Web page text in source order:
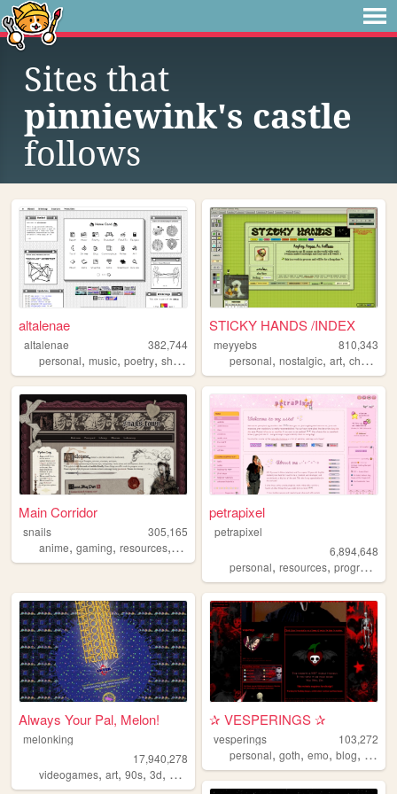
Sites that
pinniewink's castle
follows
altalenae
altalenae
382,744
personal, music, poetry, shrines startrek
STICKY HANDS /INDEX
meyyebs
810,343
personal,nostalgic,art,chartreuse
Main Corridor
snails
305,165
anime, gaming, resources, webdevelopment
petrapixel
petrapixel
6,894,648
personal,resources,programming
Always Your Pal, Melon!
melonking
17,940,278
videogames, art, 90s, 3d, melonking
✰ VESPERINGS ✰
vesperings
103,272
personal,goth,emo,blog, diary